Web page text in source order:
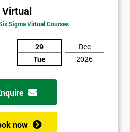
Virtual
Sigma Virtual Courses
29
Tue
Dec
2026
now